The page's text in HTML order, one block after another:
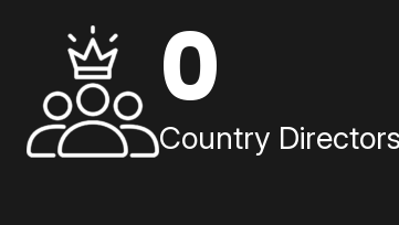
0
Country Directors